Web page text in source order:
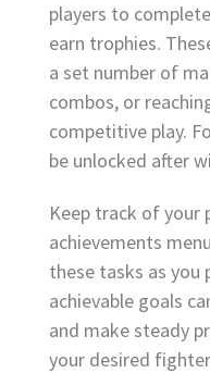
players to
earn trophies.
a set number of
combos, or
competitive play.
be unlocked after
Keep track of your
achievements
these tasks as you
achievable goals
and make steady
your desired